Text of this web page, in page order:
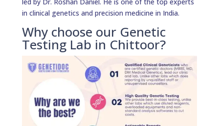
in clinical genetics and precision medicine in India.
Why choose our Genetic
Testing Lab in Chittoor?